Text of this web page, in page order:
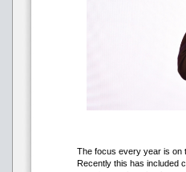
The focus every year is on
Recently this has included